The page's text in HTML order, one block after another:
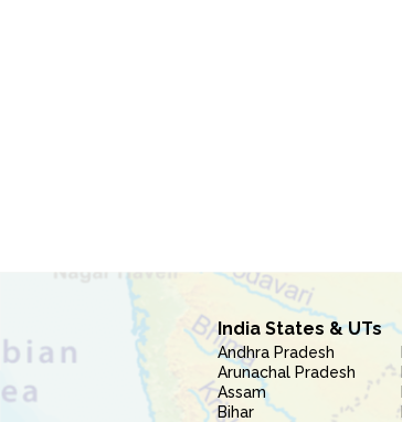
India States & UTs
Andhra Pradesh
Arunachal Pradesh
Assam
Bihar